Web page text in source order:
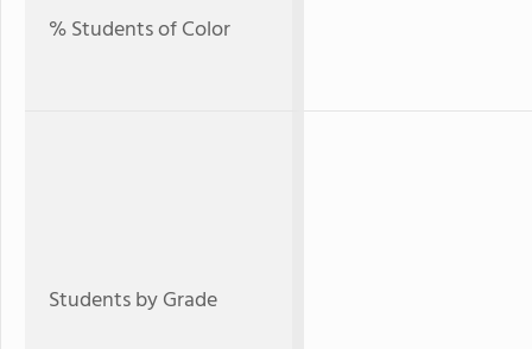
% Students of Color
Students by Grade